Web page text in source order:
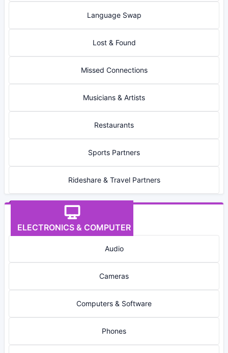
Language Swap
Lost & Found
Missed Connections
Musicians & Artists
Restaurants
Sports Partners
Rideshare & Travel Partners
ELECTRONICS & COMPUTER
Audio
Cameras
Computers & Software
Phones